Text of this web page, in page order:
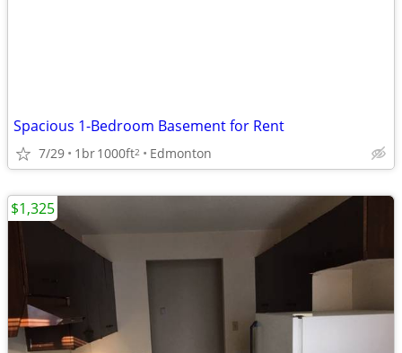
Spacious 1-Bedroom Basement for Rent
7/29 1br1000ft2 Edmonton
$1,325